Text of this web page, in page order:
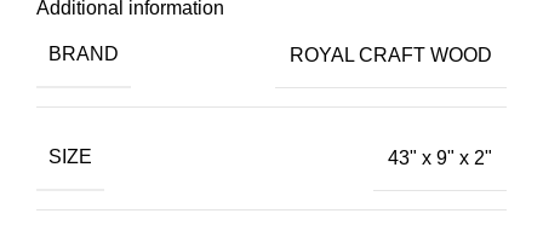
Additional information
BRAND ROYAL CRAFT WOOD
SIZE 43" x 9" x 2"